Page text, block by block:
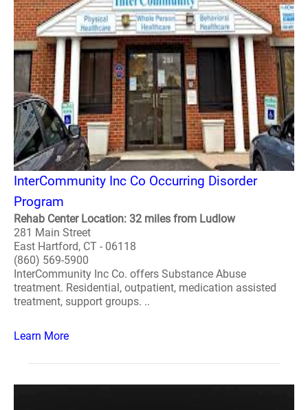
InterCommunity Inc Co Occurring Disorder
Program
Rehab Center Location: 32 miles from Ludlow
281 Main Street
East Hartford, CT - 06118
(860) 569-5900
InterCommunity Inc Co. offers Substance Abuse
treatment. Residential, outpatient, medication assisted
treatment, support groups. ..
Learn More